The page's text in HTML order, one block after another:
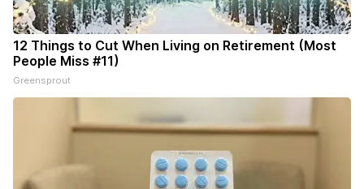
12 Things to Cut When Living on Retirement (Most
People Miss #11)
Greensprout